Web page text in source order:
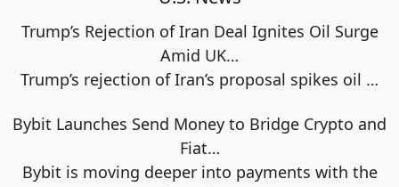
Trump’s Rejection of Iran Deal Ignites Oil Surge
Amid UK…
Trump’s rejection of Iran’s proposal spikes oil …
Bybit Launches Send Money to Bridge Crypto and
Fiat…
Bybit is moving deeper into payments with the